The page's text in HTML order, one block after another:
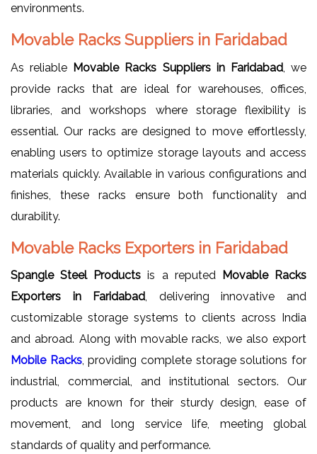
environments.
Movable Racks Suppliers in Faridabad
As reliable Movable Racks Suppliers in Faridabad, we
provide racks that are ideal for warehouses, offices,
libraries, and workshops where storage flexibility is
essential. Our racks are designed to move effortlessly,
enabling users to optimize storage layouts and access
materials quickly. Available in various configurations and
finishes, these racks ensure both functionality and
durability.
Movable Racks Exporters in Faridabad
Spangle Steel Products is a reputed
Movable Racks
Exporters in Faridabad , delivering innovative and
customizable storage systems to clients across India
and abroad. Along with movable racks, we also export
Mobile Racks, providing complete storage solutions for
industrial, commercial, and institutional sectors. Our
products are known for their sturdy design, ease of
movement, and long service life, meeting global
standards of quality and performance.